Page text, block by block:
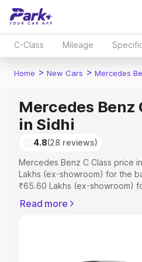
C-Class Mileage
Home > New Cars > Mercedes
Mercedes Benz
in Sidhi
4.8(28 reviews)
Mercedes Benz C Class price
Lakhs (ex-showroom) for the
₹65.60 Lakhs (ex-showroom)
includes RTO or Registration
Read more